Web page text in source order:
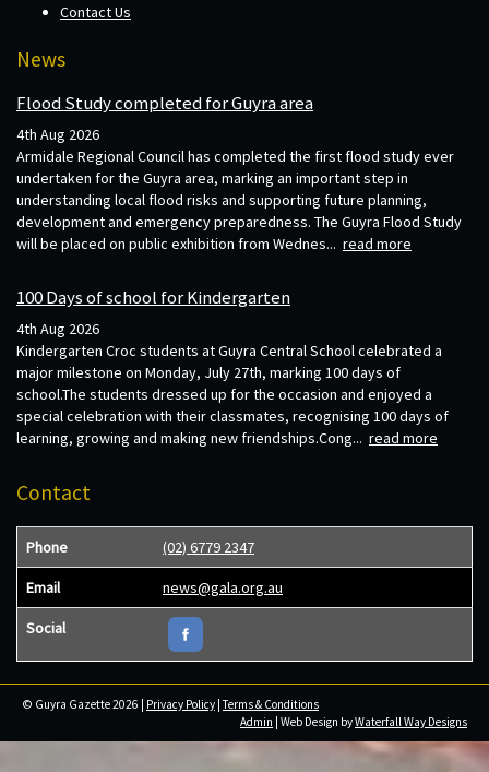
Contact Us
News
Flood Study completed for Guyra area
4th Aug 2026
Armidale Regional Council has completed the first flood study ever
undertaken for the Guyra area, marking an important step in
understanding local flood risks and supporting future planning,
development and emergency preparedness. The Guyra Flood Study
will be placed on public exhibition from Wednes... read more
100 Days of school for Kindergarten
4th Aug 2026
Kindergarten Croc students at Guyra Central School celebrated a
major milestone on Monday, July 27th, marking 100 days of
school.The students dressed up for the occasion and enjoyed a
special celebration with their classmates, recognising 100 days of
learning, growing and making new friendships.Cong... read more
Contact
Phone (02) 6779 2347
Email news@gala.org.au
Social
© Guyra Gazette 2026 | Privacy Policy |Terms & Conditions
Admin | Web Design byWaterfall Way Designs